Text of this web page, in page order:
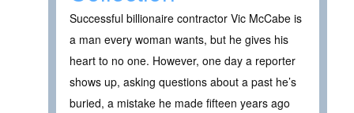
Successful billionaire contractor Vic McCabe is
a man every woman wants, but he gives his
heart to no one. However, one day a reporter
shows up, asking questions about a past he’s
buried, a mistake he made fifteen years ago